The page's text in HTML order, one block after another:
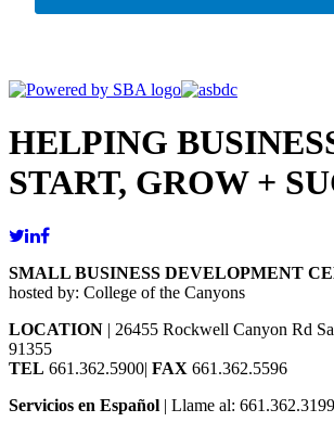
HELPING
START, GROW +
SMALL BUSINESS DEVELOPMENT
hosted by: College of the Canyons
LOCATION | 26455 Rockwell Canyon Rd
91355
TEL 661.362.5900| FAX 661.362.5596
Servicios en Español | Llame al: 661.362.3199